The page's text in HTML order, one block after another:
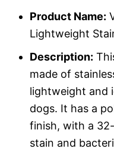
Product Name:
Lightweight
Description:
made of
lightweight and
dogs. It has a
finish, with a
stain and